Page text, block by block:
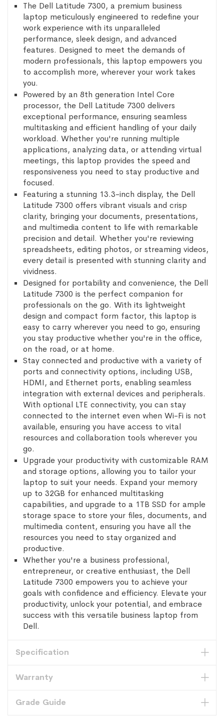
The Dell Latitude 7300, a premium business
laptop meticulously engineered to redefine your
work experience with its unparalleled
performance, sleek design, and advanced
features. Designed to meet the demands of
modern professionals, this laptop empowers you
to accomplish more, wherever your work takes
you.
Powered by an 8th generation Intel Core
processor, the Dell Latitude 7300 delivers
exceptional performance, ensuring seamless
multitasking and efficient handling of your daily
workload. Whether you're running multiple
applications, analyzing data, or attending virtual
meetings, this laptop provides the speed and
responsiveness you need to stay productive and
focused.
Featuring a stunning 13.3-inch display, the Dell
Latitude 7300 offers vibrant visuals and crisp
clarity, bringing your documents, presentations,
and multimedia content to life with remarkable
precision and detail. Whether you're reviewing
spreadsheets, editing photos, or streaming videos,
every detail is presented with stunning clarity and
vividness.
Designed for portability and convenience, the Dell
Latitude 7300 is the perfect companion for
professionals on the go. With its lightweight
design and compact form factor, this laptop is
easy to carry wherever you need to go, ensuring
you stay productive whether you're in the office,
on the road, or at home.
Stay connected and productive with a variety of
ports and connectivity options, including USB,
HDMI, and Ethernet ports, enabling seamless
integration with external devices and peripherals.
With optional LTE connectivity, you can stay
connected to the internet even when Wi-Fi is not
available, ensuring you have access to vital
resources and collaboration tools wherever you
go.
Upgrade your productivity with customizable RAM
and storage options, allowing you to tailor your
laptop to suit your needs. Expand your memory
up to 32GB for enhanced multitasking
capabilities, and upgrade to a 1TB SSD for ample
storage space to store your files, documents, and
multimedia content, ensuring you have all the
resources you need to stay organized and
productive.
Whether you're a business professional,
entrepreneur, or creative enthusiast, the Dell
Latitude 7300 empowers you to achieve your
goals with confidence and efficiency. Elevate your
productivity, unlock your potential, and embrace
success with this versatile business laptop from
Dell.
Specification
Warranty
Grade Guide